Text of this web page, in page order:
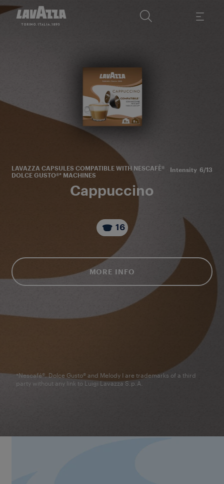
LAVAZZA CAPSULES COMPATIBLE WITH NESCAFÈ®
DOLCE GUSTO®* MACHINES
Intensity 6/13
Cappuccino
16
MORE INFO
*Nescafé®, Dolce Gusto® and Melody I are trademarks of a third
party without any link to Luigi Lavazza S.p.A.